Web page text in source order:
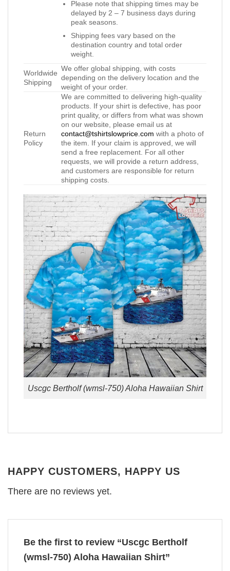
Please note that shipping times may be
delayed by 2 – 7 business days during
peak seasons.
Shipping fees vary based on the
destination country and total order
weight.
Worldwide
Shipping
We offer global shipping, with costs
depending on the delivery location and the
weight of your order.
Return
Policy
We are committed to delivering high-quality
products. If your shirt is defective, has poor
print quality, or differs from what was shown
on our website, please email us at
contact@tshirtslowprice.com with a photo of
the item. If your claim is approved, we will
send a free replacement. For all other
requests, we will provide a return address,
and customers are responsible for return
shipping costs.
Uscgc Bertholf (wmsl-750) Aloha Hawaiian Shirt
HAPPY CUSTOMERS, HAPPY US
There are no reviews yet.
Be the first to review “Uscgc Bertholf
(wmsl-750) Aloha Hawaiian Shirt”